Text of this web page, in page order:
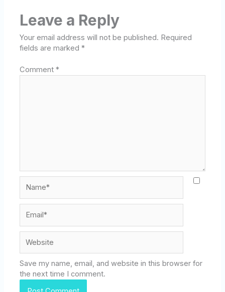
Leave a Reply
Your email address will not be published. Required
fields are marked*
Comment*
Save my name, email, and website in this browser for
the next time I comment.